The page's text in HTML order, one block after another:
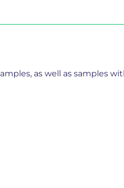
as well as samples